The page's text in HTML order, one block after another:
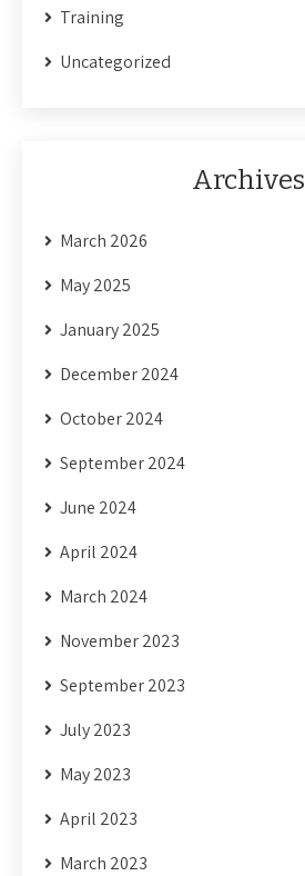
Training
Uncategorized
Archives
March 2026
May 2025
January 2025
December 2024
October 2024
September 2024
June 2024
April 2024
March 2024
November 2023
September 2023
July 2023
May 2023
April 2023
March 2023